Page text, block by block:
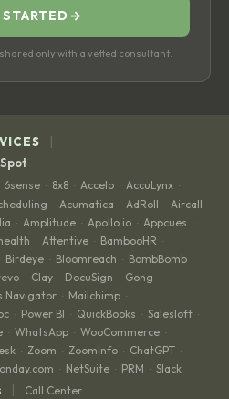
→
only with a vetted consultant.
|
6sense · 8x8 · Accelo · AccuLynx ·
· Acumatica · AdRoll · Aircall
· Amplitude · Apollo.io · Appcues ·
· Attentive · BambooHR ·
Birdeye · Bloomreach · BombBomb ·
· Clay · DocuSign · Gong ·
Navigator · Mailchimp ·
· Power BI · QuickBooks · Salesloft ·
· WhatsApp · WooCommerce ·
· Zoom · ZoomInfo · ChatGPT ·
· NetSuite · PRM · Slack
| Call Center